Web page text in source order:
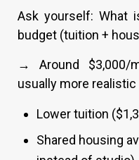
Ask yourself: What
budget (tuition +
→ Around $3,000/
usually more realistic
Lower tuition
Shared housing